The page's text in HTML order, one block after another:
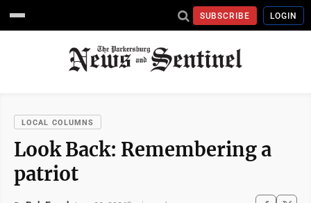
SUBSCRIBE LOGIN
LOCAL COLUMNS
Look Back: Remembering a
patriot